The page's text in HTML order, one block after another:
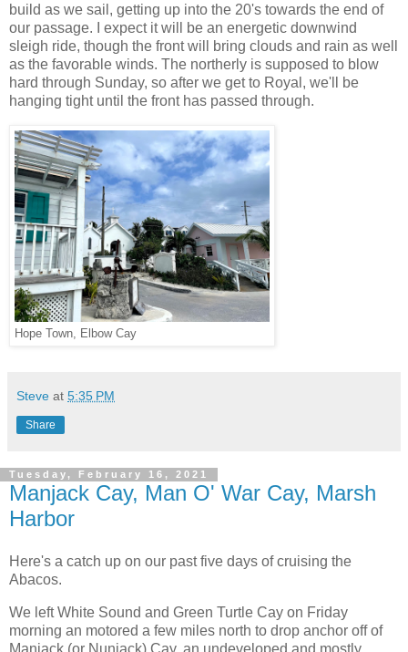
build as we sail, getting up into the 20's towards the end of
our passage. I expect it will be an energetic downwind
sleigh ride, though the front will bring clouds and rain as well
as the favorable winds. The northerly is supposed to blow
hard through Sunday, so after we get to Royal, we'll be
hanging tight until the front has passed through.
Hope Town, Elbow Cay
Steve at 5:35 PM
Share
Tuesday, February 16, 2021
Manjack Cay, Man O' War Cay, Marsh
Harbor
Here's a catch up on our past five days of cruising the
Abacos.
We left White Sound and Green Turtle Cay on Friday
morning an motored a few miles north to drop anchor off of